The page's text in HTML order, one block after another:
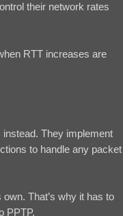
their network rates
RTT increases are
They implement
to handle any packet
That’s why it has to
PPTP.